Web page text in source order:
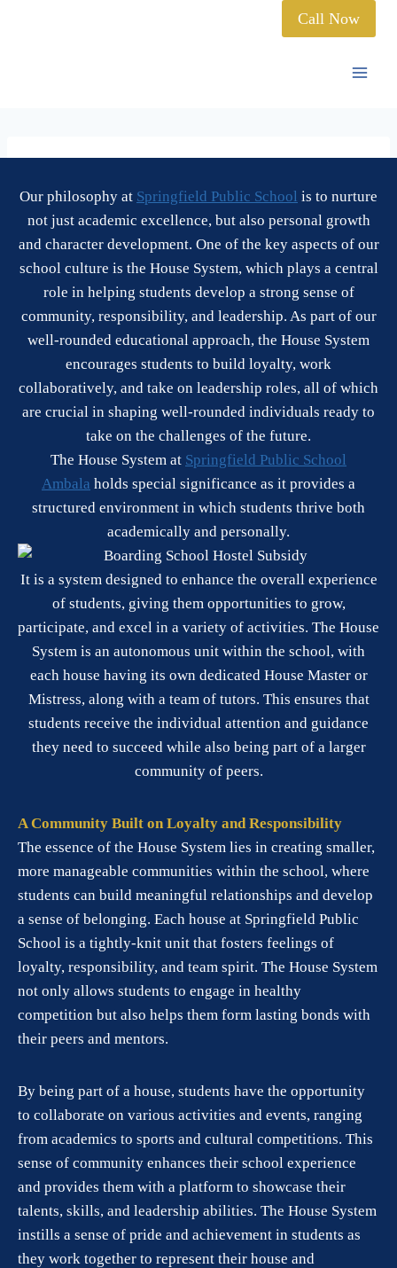
Call Now
Our philosophy at Springfield Public School is to nurture
not just academic excellence, but also personal growth
and character development. One of the key aspects of our
school culture is the House System, which plays a central
role in helping students develop a strong sense of
community, responsibility, and leadership. As part of our
well-rounded educational approach, the House System
encourages students to build loyalty, work
collaboratively, and take on leadership roles, all of which
are crucial in shaping well-rounded individuals ready to
take on the challenges of the future.
The House System at Springfield Public School
Ambala holds special significance as it provides a
structured environment in which students thrive both
academically and personally.
It is a system designed to enhance the overall experience
of students, giving them opportunities to grow,
participate, and excel in a variety of activities. The House
System is an autonomous unit within the school, with
each house having its own dedicated House Master or
Mistress, along with a team of tutors. This ensures that
students receive the individual attention and guidance
they need to succeed while also being part of a larger
community of peers.
A Community Built on Loyalty and Responsibility
The essence of the House System lies in creating smaller,
more manageable communities within the school, where
students can build meaningful relationships and develop
a sense of belonging. Each house at Springfield Public
School is a tightly-knit unit that fosters feelings of
loyalty, responsibility, and team spirit. The House System
not only allows students to engage in healthy
competition but also helps them form lasting bonds with
their peers and mentors.
By being part of a house, students have the opportunity
to collaborate on various activities and events, ranging
from academics to sports and cultural competitions. This
sense of community enhances their school experience
and provides them with a platform to showcase their
talents, skills, and leadership abilities. The House System
instills a sense of pride and achievement in students as
they work together to represent their house and